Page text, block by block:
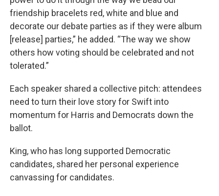
friendship bracelets red, white and blue and
decorate our debate parties as if they were album
[release] parties,” he added. “The way we show
others how voting should be celebrated and not
tolerated.”
Each speaker shared a collective pitch: attendees
need to turn their love story for Swift into
momentum for Harris and Democrats down the
ballot.
King, who has long supported Democratic
candidates, shared her personal experience
canvassing for candidates.